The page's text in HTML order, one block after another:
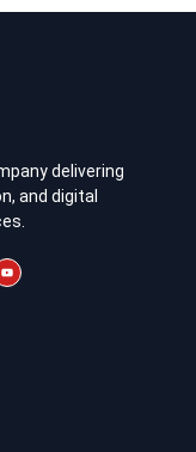
delivering
and digital